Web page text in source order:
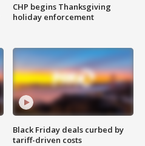
CHP begins Thanksgiving
holiday enforcement
Black Friday deals curbed by
tariff-driven costs